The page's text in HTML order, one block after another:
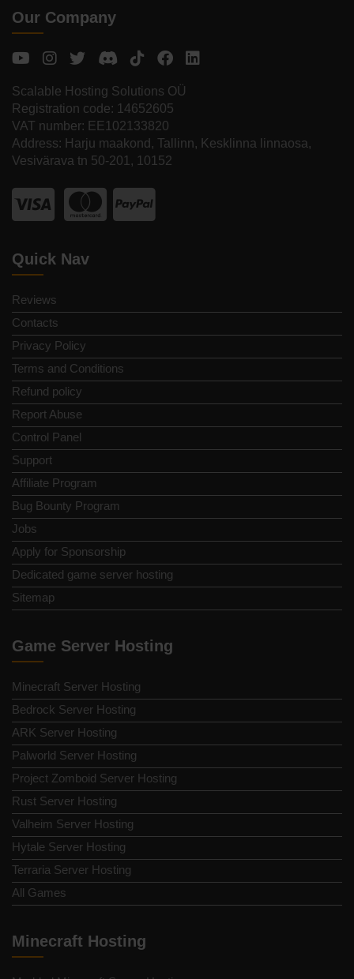
Our Company
Scalable Hosting Solutions OÜ
Registration code: 14652605
VAT number: EE102133820
Address: Harju maakond, Tallinn, Kesklinna linnaosa,
Vesivärava tn 50-201, 10152
Quick Nav
Reviews
Contacts
Privacy Policy
Terms and Conditions
Refund policy
Report Abuse
Control Panel
Support
Affiliate Program
Bug Bounty Program
Jobs
Apply for Sponsorship
Dedicated game server hosting
Sitemap
Game Server Hosting
Minecraft Server Hosting
Bedrock Server Hosting
ARK Server Hosting
Palworld Server Hosting
Project Zomboid Server Hosting
Rust Server Hosting
Valheim Server Hosting
Hytale Server Hosting
Terraria Server Hosting
All Games
Minecraft Hosting